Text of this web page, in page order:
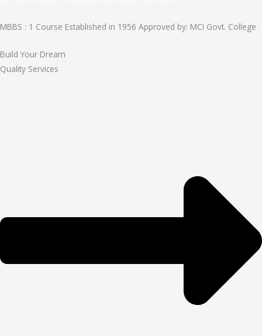
MBBS : 1 Course Established in 1956 Approved by: MCI Govt. College
Build Your Dream
Quality Services